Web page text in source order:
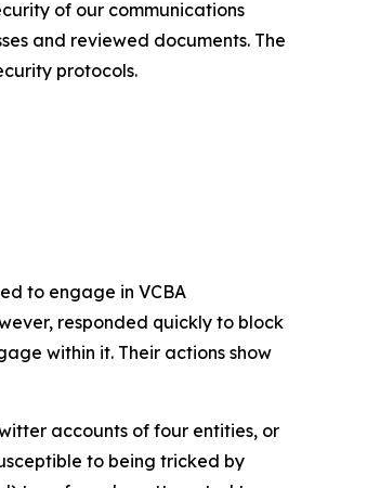
of our communications
and reviewed documents. The
protocols.
to engage in VCBA
responded quickly to block
within it. Their actions show
accounts of four entities, or
to being tricked by